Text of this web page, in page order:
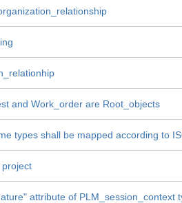
and Work_order are Root_objects
types shall be mapped according to
project
attribute of PLM_session_context